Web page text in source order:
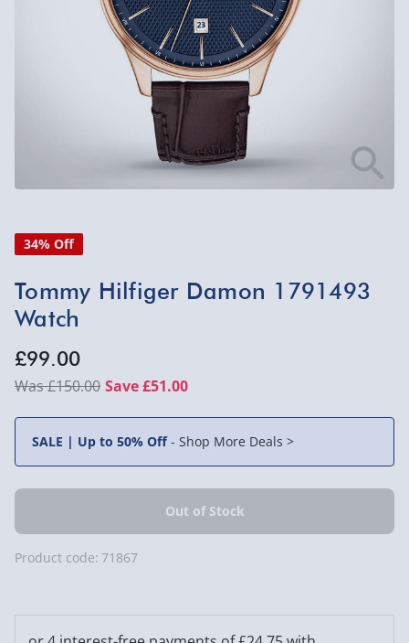
34% Off
Tommy Hilfiger Damon 1791493
Watch
£99.00
£150.00 Save £51.00
SALE | Up to 50% Off- Shop More Deals >
Product code: 71867